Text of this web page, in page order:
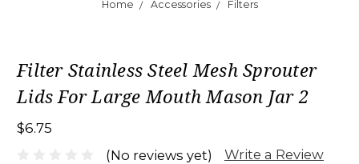
Home Accessories Filters
Filter Stainless Steel Mesh Sprouter
Lids For Large Mouth Mason Jar 2
$6.75
(No reviews yet)
Write a Review